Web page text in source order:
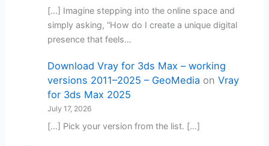
[…] Imagine stepping into the online space and
simply asking, “How do I create a unique digital
presence that feels…
Download Vray for 3ds Max – working
versions 2011–2025 – GeoMedia on Vray
for 3ds Max 2025
July 17, 2026
[…] Pick your version from the list. […]